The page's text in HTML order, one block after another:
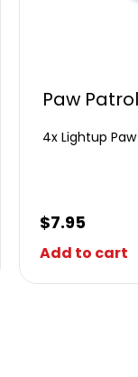
Paw
4x Lightup
$7.95
Add to cart